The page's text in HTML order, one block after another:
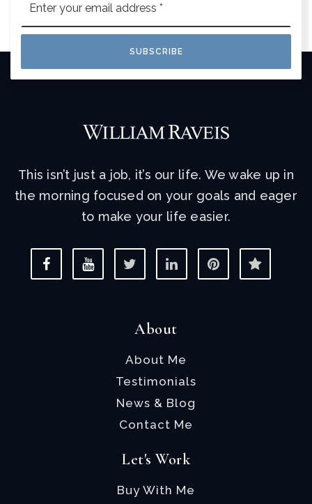
*
SUBSCRIBE
This isn’t just a job, it’s our life. We wake up in
the morning focused on your goals and eager
to make your life easier.
About
About Me
Testimonials
News & Blog
Contact Me
Let's Work
Buy With Me